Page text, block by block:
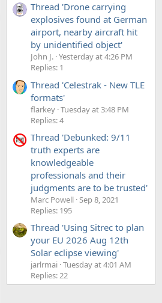
Thread 'Drone carrying
explosives found at German
airport, nearby aircraft hit
by unidentified object'
John J. Yesterday at 4:26 PM
Replies: 1
Thread 'Celestrak - New TLE
formats'
flarkey Tuesday at 3:48 PM
Replies: 4
Thread 'Debunked: 9/11
truth experts are
knowledgeable
professionals and their
judgments are to be trusted'
Marc Powell Sep 8, 2021
Replies: 195
Thread 'Using Sitrec to plan
your EU 2026 Aug 12th
Solar eclipse viewing'
jarlrmai Tuesday at 4:01 AM
Replies: 22